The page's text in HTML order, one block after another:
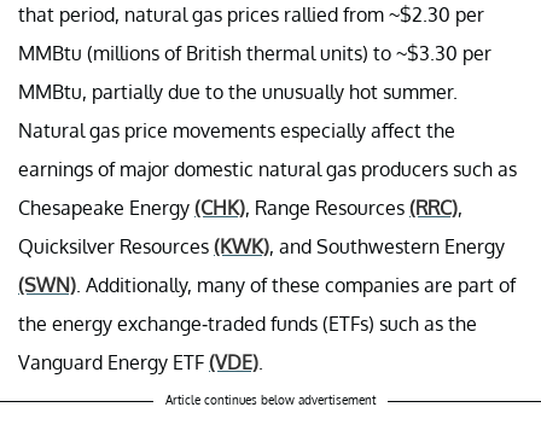
that period, natural gas prices rallied from ~$2.30 per
MMBtu (millions of British thermal units) to ~$3.30 per
MMBtu, partially due to the unusually hot summer.
Natural gas price movements especially affect the
earnings of major domestic natural gas producers such as
Chesapeake Energy (CHK), Range Resources (RRC),
Quicksilver Resources (KWK), and Southwestern Energy
(SWN) . Additionally, many of these companies are part of
the energy exchange-traded funds (ETFs) such as the
Vanguard Energy ETF (VDE)
Article continues below advertisement